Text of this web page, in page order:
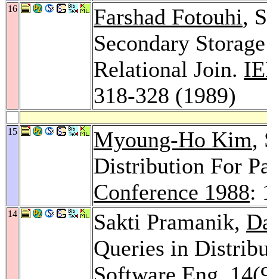
16 Farshad Fotouhi,
Secondary
Relational Join.
318-328 (1989)
15 Myoung-Ho Kim,
Distribution For
Conference 1988:
14 Sakti Pramanik,
Queries in